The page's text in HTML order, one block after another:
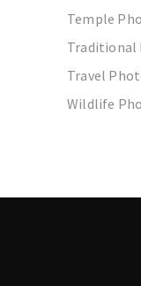
Temple
Traditional
Travel
Wildlife